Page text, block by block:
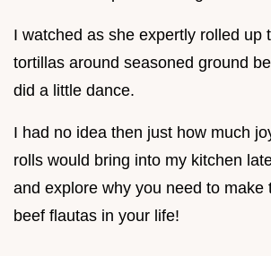
I watched as she expertly rolled up
tortillas around seasoned ground
did a little dance.
I had no idea then just how much
rolls would bring into my kitchen
and explore why you need to make
beef flautas in your life!